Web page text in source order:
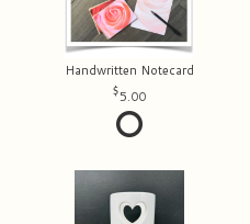
Handwritten Notecard
5.00